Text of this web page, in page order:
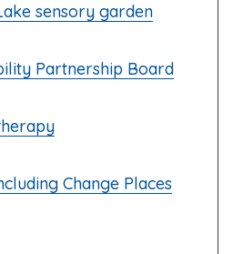
sensory garden
Partnership Board
Change Places